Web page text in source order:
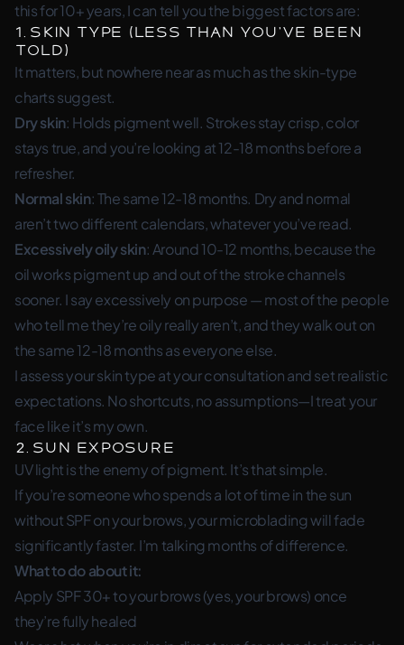
this for 10+ years, I can tell you the biggest factors are:
1. Skin Type (Less Than You’ve Been
Told)
It matters, but nowhere near as much as the skin-type
charts suggest.
Dry skin: Holds pigment well. Strokes stay crisp, color
stays true, and you’re looking at 12-18 months before a
refresher.
Normal skin: The same 12-18 months. Dry and normal
aren’t two different calendars, whatever you’ve read.
Excessively oily skin: Around 10-12 months, because the
oil works pigment up and out of the stroke channels
sooner. I sayexcessively on purpose — most of the people
who tell me they’re oily really aren’t, and they walk out on
the same 12-18 months as everyone else.
I assess your skin type at your consultation and set realistic
expectations. No shortcuts, no assumptions—I treat your
face like it’s my own.
2. Sun Exposure
UV light is the enemy of pigment. It’s that simple.
If you’re someone who spends a lot of time in the sun
without SPF on your brows, your microblading will fade
significantly faster. I’m talking months of difference.
What to do about it:
Apply SPF 30+ to your brows (yes, your brows) once
they’re fully healed